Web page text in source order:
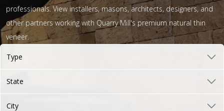
professionals. View installers, masons, architects, designers, and
other partners working with Quarry Mill's premium natural thin
veneer.
Type
State
City